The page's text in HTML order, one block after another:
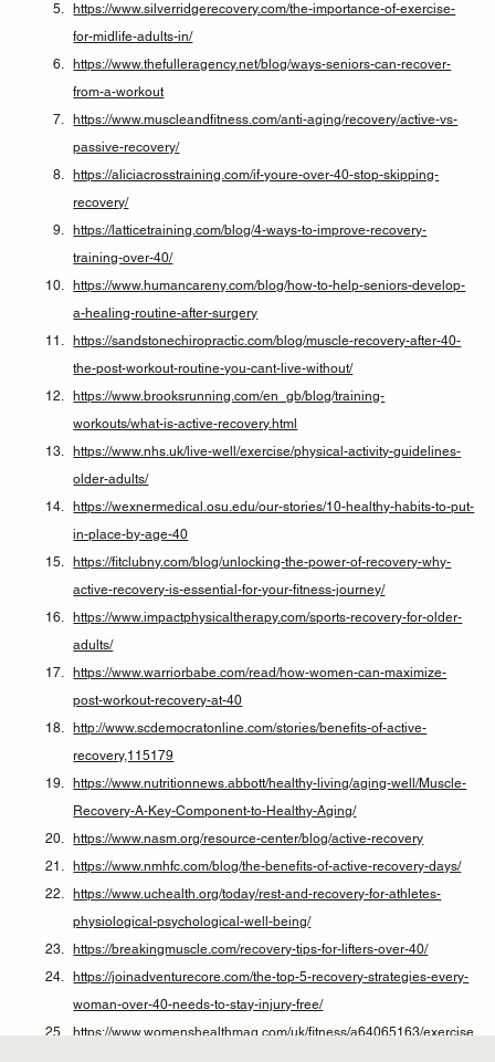
https://www.silverridgerecovery.com/the-importance-of-exercise-
for-midlife-adults-in/
https://www.thefulleragency.net/blog/ways-seniors-can-recover-
from-a-workout
https://www.muscleandfitness.com/anti-aging/recovery/active-vs-
passive-recovery/
https://aliciacrosstraining.com/if-youre-over-40-stop-skipping-
recovery/
https://latticetraining.com/blog/4-ways-to-improve-recovery-
training-over-40/
https://www.humancareny.com/blog/how-to-help-seniors-develop-
a-healing-routine-after-surgery
https://sandstonechiropractic.com/blog/muscle-recovery-after-40-
the-post-workout-routine-you-cant-live-without/
https://www.brooksrunning.com/en_gb/blog/training-
workouts/what-is-active-recovery.html
https://www.nhs.uk/live-well/exercise/physical-activity-guidelines-
older-adults/
https://wexnermedical.osu.edu/our-stories/10-healthy-habits-to-put-
in-place-by-age-40
https://fitclubny.com/blog/unlocking-the-power-of-recovery-why-
active-recovery-is-essential-for-your-fitness-journey/
https://www.impactphysicaltherapy.com/sports-recovery-for-older-
adults/
https://www.warriorbabe.com/read/how-women-can-maximize-
post-workout-recovery-at-40
http://www.scdemocratonline.com/stories/benefits-of-active-
recovery,115179
https://www.nutritionnews.abbott/healthy-living/aging-well/Muscle-
Recovery-A-Key-Component-to-Healthy-Aging/
https://www.nasm.org/resource-center/blog/active-recovery
https://www.nmhfc.com/blog/the-benefits-of-active-recovery-days/
https://www.uchealth.org/today/rest-and-recovery-for-athletes-
physiological-psychological-well-being/
https://breakingmuscle.com/recovery-tips-for-lifters-over-40/
https://joinadventurecore.com/the-top-5-recovery-strategies-every-
woman-over-40-needs-to-stay-injury-free/
https://www.womenshealthmag.com/uk/fitness/a64065163/exercise